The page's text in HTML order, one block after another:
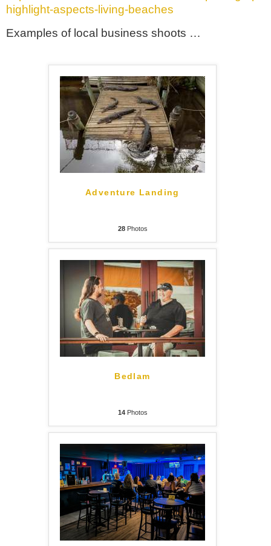
highlight-aspects-living-beaches
Examples of local business shoots …
Adventure Landing
28Photos
Bedlam
14Photos